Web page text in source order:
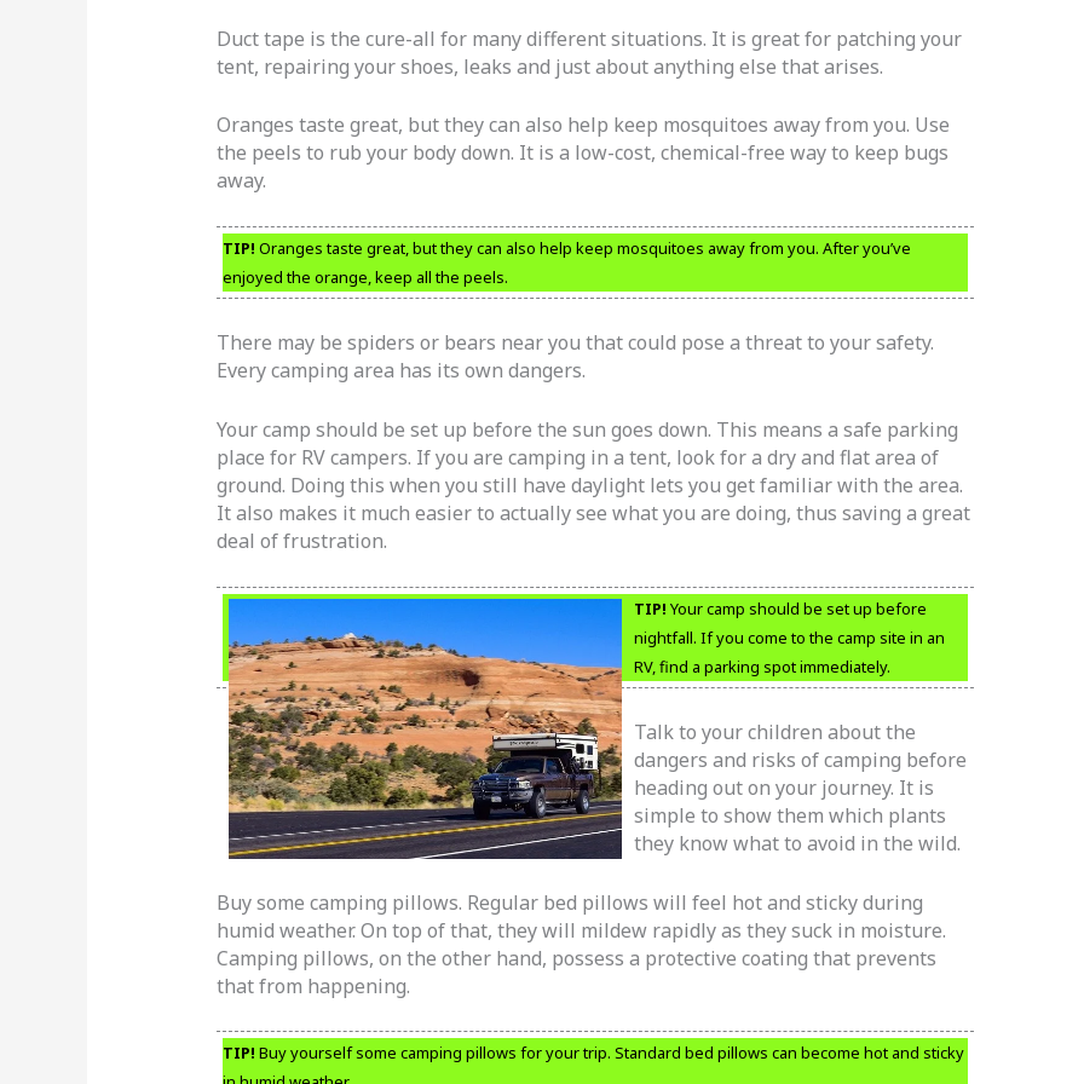
Duct tape is the cure-all for many different situations. It is great for patching your
tent, repairing your shoes, leaks and just about anything else that arises.
Oranges taste great, but they can also help keep mosquitoes away from you. Use
the peels to rub your body down. It is a low-cost, chemical-free way to keep bugs
away.
TIP! Oranges taste great, but they can also help keep mosquitoes away from you. After you’ve
enjoyed the orange, keep all the peels.
There may be spiders or bears near you that could pose a threat to your safety.
Every camping area has its own dangers.
Your camp should be set up before the sun goes down. This means a safe parking
place for RV campers. If you are camping in a tent, look for a dry and flat area of
ground. Doing this when you still have daylight lets you get familiar with the area.
It also makes it much easier to actually see what you are doing, thus saving a great
deal of frustration.
TIP! Your camp should be set up before
nightfall. If you come to the camp site in an
RV, find a parking spot immediately.
Talk to your children about the
dangers and risks of camping before
heading out on your journey. It is
simple to show them which plants
they know what to avoid in the wild.
Buy some camping pillows. Regular bed pillows will feel hot and sticky during
humid weather. On top of that, they will mildew rapidly as they suck in moisture.
Camping pillows, on the other hand, possess a protective coating that prevents
that from happening.
TIP! Buy yourself some camping pillows for your trip. Standard bed pillows can become hot and sticky